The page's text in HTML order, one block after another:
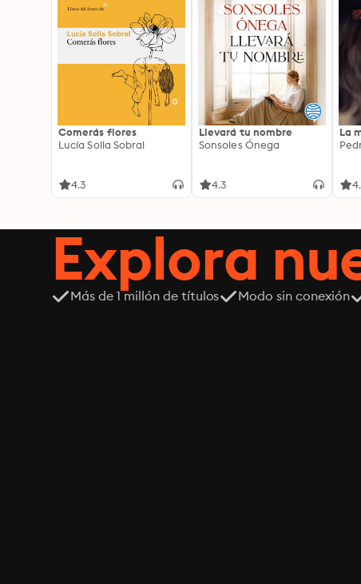
Comerás flores
Lucía Solla Sobral
4.3
Llevará tu nombre
Sonsoles Ónega
4.3
La
Explora
Más de 1 millón de títulos Modo sin conexión